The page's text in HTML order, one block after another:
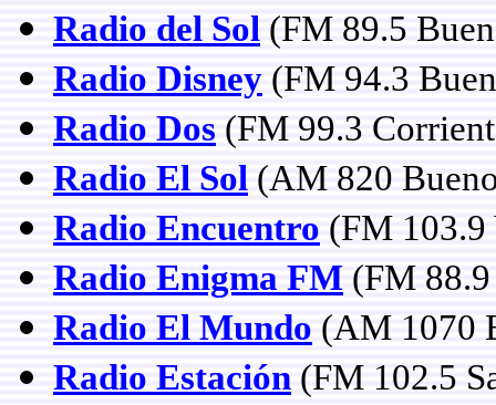
Radio del Sol (FM 89.5
Radio Disney (FM 94.3
Radio Dos (FM 99.3
Radio El Sol (AM 820
Radio Encuentro (FM 103.9
Radio Enigma FM (FM
Radio El Mundo (AM 1070
Radio Estación (FM 102.5